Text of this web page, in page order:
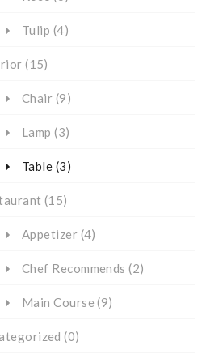
Tulip (4)
(15)
Chair (9)
Lamp (3)
Table (3)
(15)
Appetizer (4)
Chef Recommends (2)
Main Course (9)
(0)